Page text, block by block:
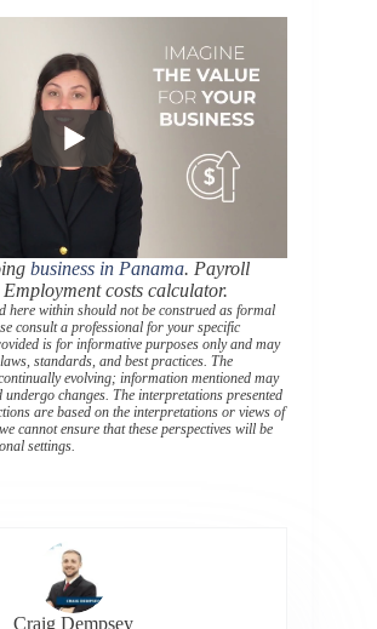
business in Panama. Payroll
costs calculator.
here within should not be construed as formal
consult a professional for your specific
is for informative purposes only and may
standards, and best practices. The
evolving; information mentioned may
changes. The interpretations presented
are based on the interpretations or views of
cannot ensure that these perspectives will be
settings.
Craig Dempsey